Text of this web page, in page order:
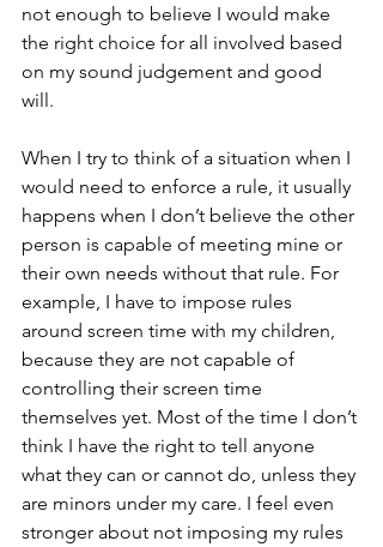
not enough to believe I would make
the right choice for all involved based
on my sound judgement and good
will.
When I try to think of a situation when I
would need to enforce a rule, it usually
happens when I don’t believe the other
person is capable of meeting mine or
their own needs without that rule. For
example, I have to impose rules
around screen time with my children,
because they are not capable of
controlling their screen time
themselves yet. Most of the time I don’t
think I have the right to tell anyone
what they can or cannot do, unless they
are minors under my care. I feel even
stronger about not imposing my rules